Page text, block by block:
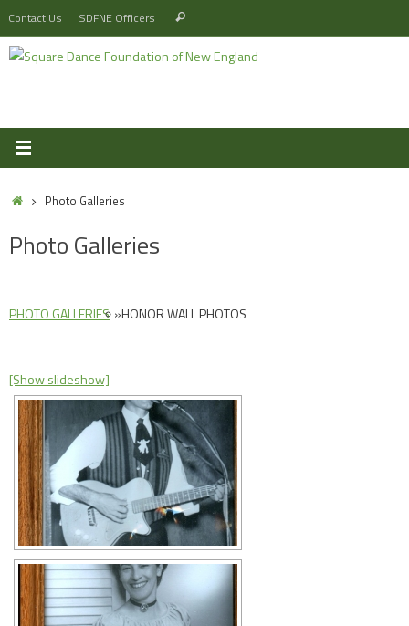
Skip
to
content
Contact Us SDFNE Officers
for:
Search
HomePhoto Galleries
Photo Galleries
PHOTO GALLERIES »HONOR WALL PHOTOS
[Show slideshow]